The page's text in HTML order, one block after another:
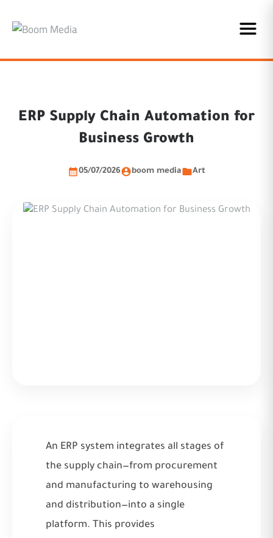
ERP Supply Chain Automation for
Business Growth
05/07/2026 boom media Art
An ERP system integrates all stages of
the supply chain—from procurement
and manufacturing to warehousing
and distribution—into a single
platform. This provides